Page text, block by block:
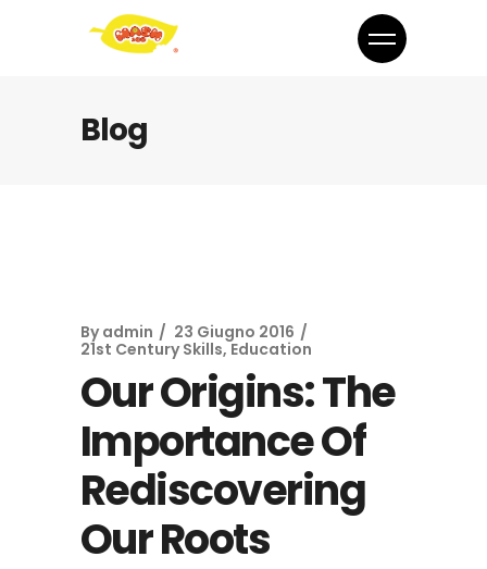
Blog
By admin
23 Giugno 2016
21st Century Skills, Education
Our Origins: The
Importance Of
Rediscovering
Our Roots